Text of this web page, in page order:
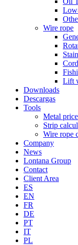
Wire rope
Lift
Downloads
Descargas
Tools
Metal
Strip
Wire rope
Company
News
Lontana Group
Contact
Client Area
ES
EN
FR
DE
PT
IT
PL